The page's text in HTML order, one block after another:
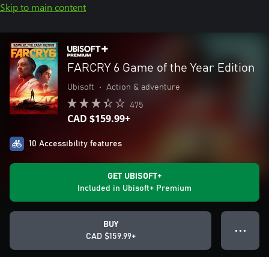
Skip to main content
FARCRY 6 Game of the Year Edition
Ubisoft • Action & adventure
475
CAD $159.99+
10 Accessibility features
GET UBISOFT+
Included in Ubisoft+ Premium
BUY
CAD $159.99+
● ● ●